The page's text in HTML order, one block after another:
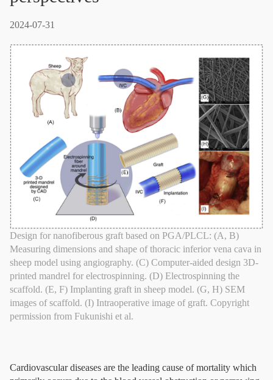
2024-07-31
Design for nanofiberous graft based on PGA/PLCL: (A, B)
Measuring dimensions and shape of thoracic inferior vena cava in
sheep model using angiography. (C) Computer-aided design 3D-
printed mandrel for electrospinning. (D) Electrospinning the
scaffold. (E, F) Implanting graft in sheep model. (G, H) SEM
images of scaffold. (I) Intraoperative image of graft. Copyright
permission from Fukunishi et al.
Cardiovascular diseases are the leading cause of mortality which